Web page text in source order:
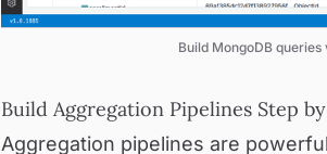
Build MongoDB
Build Aggregation Pipelines Step
Aggregation pipelines are